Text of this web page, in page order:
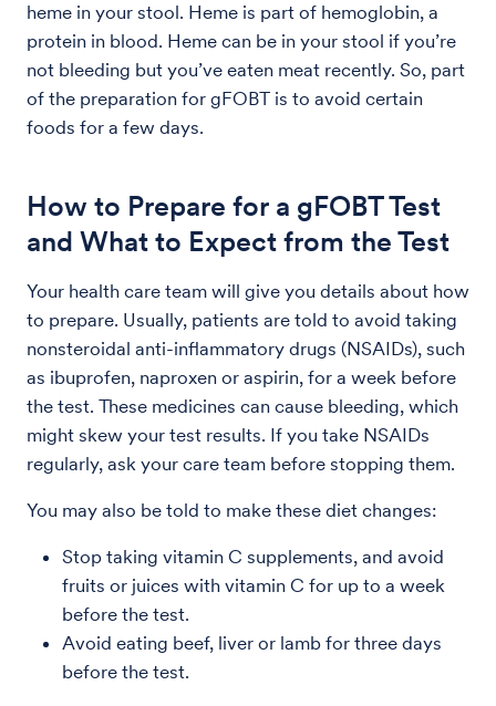
heme in your stool. Heme is part of hemoglobin, a
protein in blood. Heme can be in your stool if you’re
not bleeding but you’ve eaten meat recently. So, part
of the preparation for gFOBT is to avoid certain
foods for a few days.
How to Prepare for a gFOBT Test
and What to Expect from the Test
Your health care team will give you details about how
to prepare. Usually, patients are told to avoid taking
nonsteroidal anti-inflammatory drugs (NSAIDs), such
as ibuprofen, naproxen or aspirin, for a week before
the test. These medicines can cause bleeding, which
might skew your test results. If you take NSAIDs
regularly, ask your care team before stopping them.
You may also be told to make these diet changes:
Stop taking vitamin C supplements, and avoid
fruits or juices with vitamin C for up to a week
before the test.
Avoid eating beef, liver or lamb for three days
before the test.